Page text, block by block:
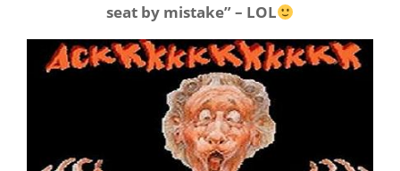
seat by mistake” – LOL